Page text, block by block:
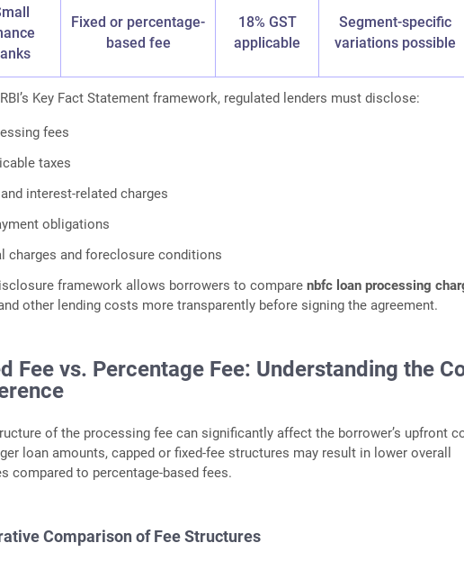
Fixed or percentage-
based fee
18% GST
applicable
Segment-specific
variations possible
Key Fact Statement framework, regulated lenders must disclose:
fees
taxes
interest-related charges
obligations
charges and foreclosure conditions
framework allows borrowers to comparenbfc loan processing
other lending costs more transparently before signing the agreement.
Fee vs. Percentage Fee: Understanding the
of the processing fee can significantly affect the borrower’s upfront
loan amounts, capped or fixed-fee structures may result in lower overall
compared to percentage-based fees.
Comparison of Fee Structures